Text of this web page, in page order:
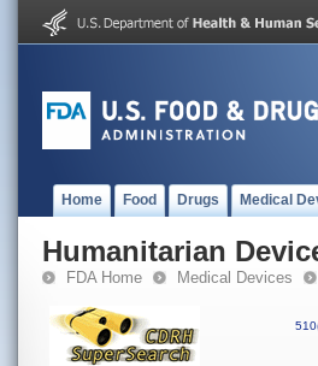
Home Food Drugs Medical
Humanitarian
FDA Home Medical Devices